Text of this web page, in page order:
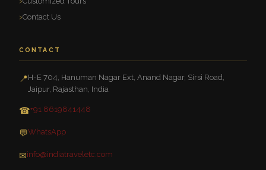
Contact Us
CONTACT
📍H-E 704, Hanuman Nagar Ext, Anand Nagar, Sirsi Road,
Jaipur, Rajasthan, India
☎+91 8619841448
💬WhatsApp
✉info@indiatraveletc.com